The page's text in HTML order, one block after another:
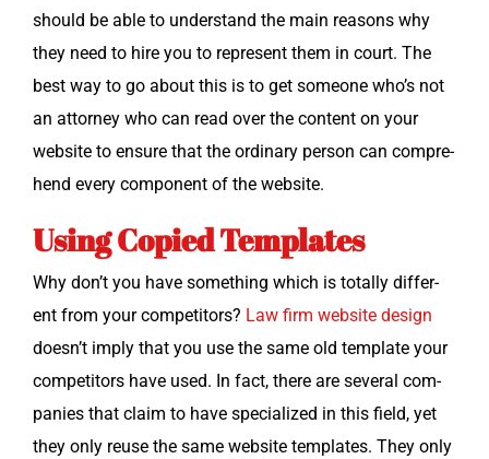
should be able to under­stand the main rea­sons why
they need to hire you to rep­re­sent them in court. The
best way to go about this is to get some­one who’s not
an attor­ney who can read over the con­tent on your
web­site to ensure that the ordi­nary per­son can com­pre­
hend every com­po­nent of the website.
Using Copied Templates
Why don’t you have some­thing which is total­ly dif­fer­
ent from your com­peti­tors? Law firm web­site design
doesn’t imply that you use the same old tem­plate your
com­peti­tors have used. In fact, there are sev­er­al com­
pa­nies that claim to have spe­cial­ized in this field, yet
they only reuse the same web­site tem­plates. They only